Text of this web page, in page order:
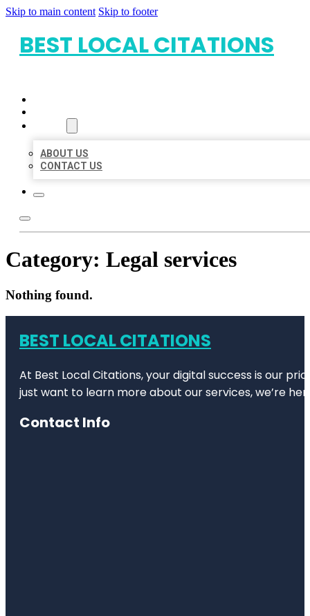
Skip to main content Skip to footer
BEST LOCAL CITATIONS
ABOUT US
CONTACT US
Category: Legal services
Nothing found.
BEST LOCAL CITATIONS
At Best Local Citations, your digital success is our
just want to learn more about our services, we’re
Contact Info